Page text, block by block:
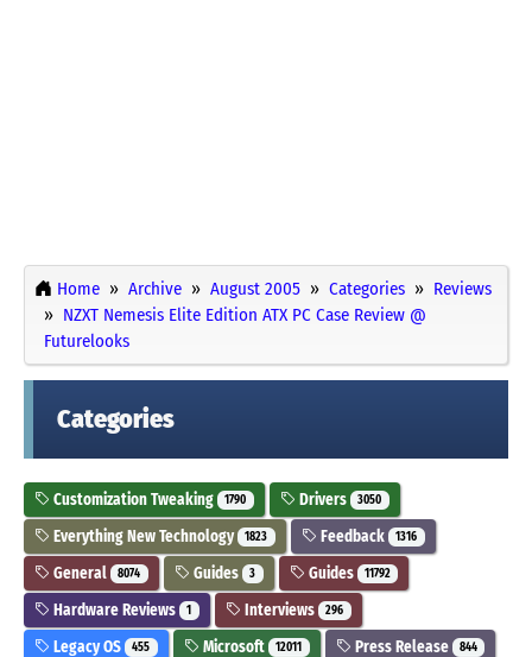
Home Archive August 2005 Categories
Reviews
NZXT Nemesis Elite Edition ATX PC Case Review @
Futurelooks
Categories
Customization Tweaking 1790 Drivers 3050
Everything New Technology 1823 Feedback 1316
General 8074 Guides 3 Guides 11792
Hardware Reviews 1 Interviews 296
Legacy OS 455 Microsoft 12011 Press Release 844